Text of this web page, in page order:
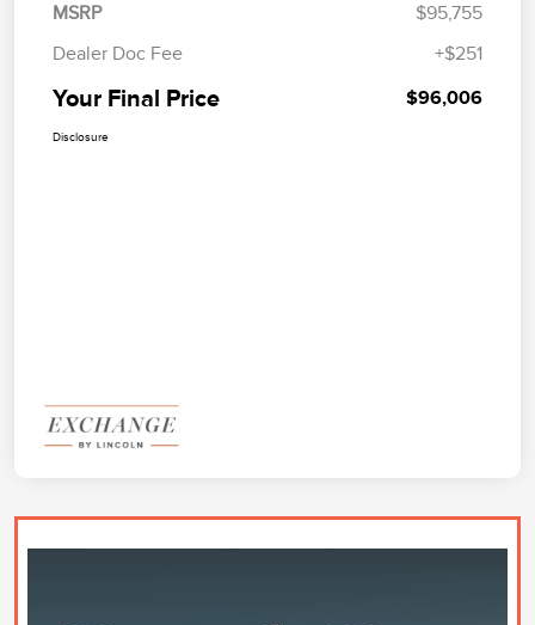
MSRP
$95,755
Dealer Doc Fee
+$251
Your Final Price $96,006
Disclosure